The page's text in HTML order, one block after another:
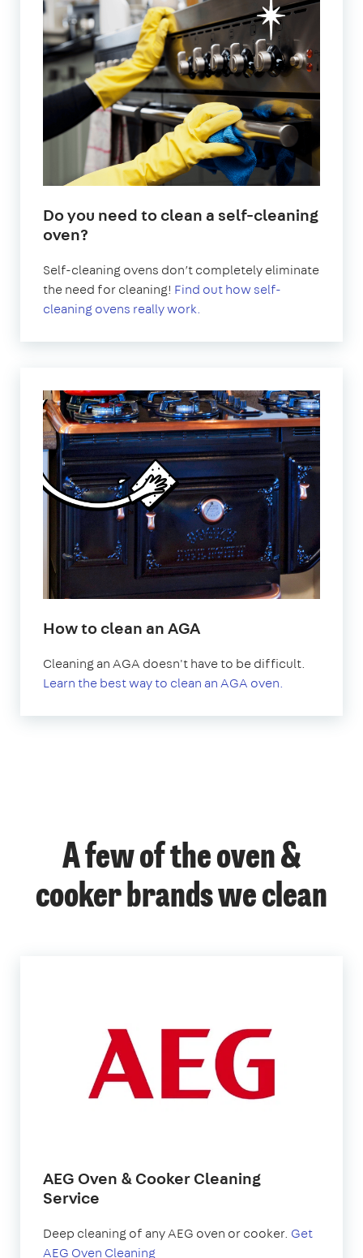
Do you need to clean a self-cleaning
oven?
Self-cleaning ovens don’t completely eliminate
the need for cleaning! Find out how self-
cleaning ovens really work.
How to clean an AGA
Cleaning an AGA doesn't have to be difficult.
Learn the best way to clean an AGA oven.
A few of the oven &
cooker brands we clean
AEG Oven & Cooker Cleaning
Service
Deep cleaning of any AEG oven or cooker. Get
AEG Oven Cleaning